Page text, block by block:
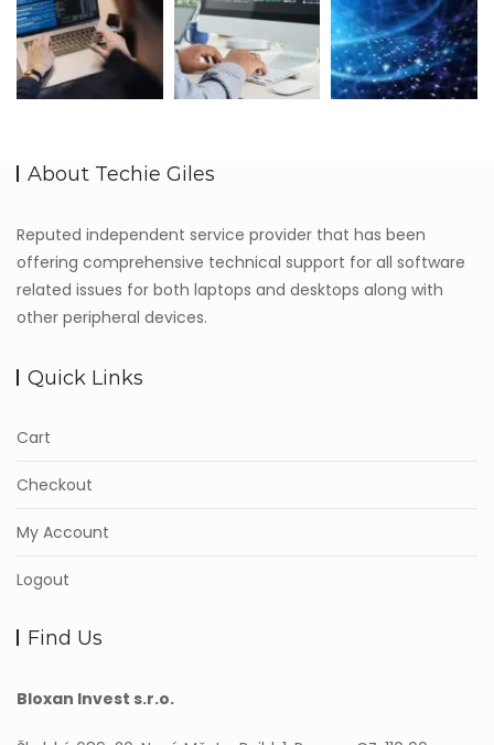
About Techie Giles
Reputed independent service provider that has been
offering comprehensive technical support for all software
related issues for both laptops and desktops along with
other peripheral devices.
Quick Links
Cart
Checkout
My Account
Logout
Find Us
Bloxan Invest s.r.o.